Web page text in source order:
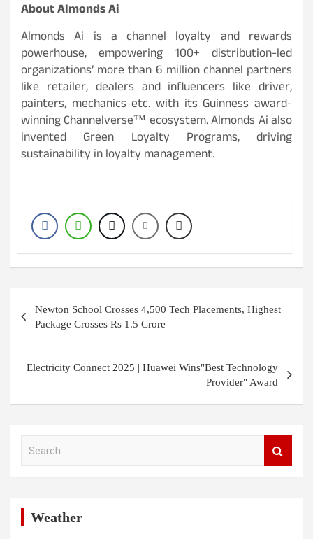
About Almonds Ai
Almonds Ai is a channel loyalty and rewards
powerhouse, empowering 100+ distribution-led
organizations’ more than 6 million channel partners
like retailer, dealers and influencers like driver,
painters, mechanics etc. with its Guinness award-
winning Channelverse™ ecosystem. Almonds Ai also
invented Green Loyalty Programs, driving
sustainability in loyalty management.
navigation
Newton School Crosses 4,500 Tech Placements, Highest
Package Crosses Rs 1.5 Crore
Electricity Connect 2025 | Huawei Wins"Best Technology
Provider" Award
Weather